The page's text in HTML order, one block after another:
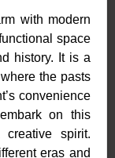
with modern
space
history. It is a
the pasts
convenience
on this
spirit.
eras and